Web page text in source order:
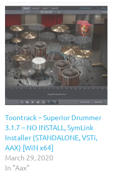
Toontrack – Superior Drummer
3.1.7 – NO INSTALL, SymLink
Installer (STANDALONE, VSTi,
AAX) [WiN x64]
March 29, 2020
In "Aax"